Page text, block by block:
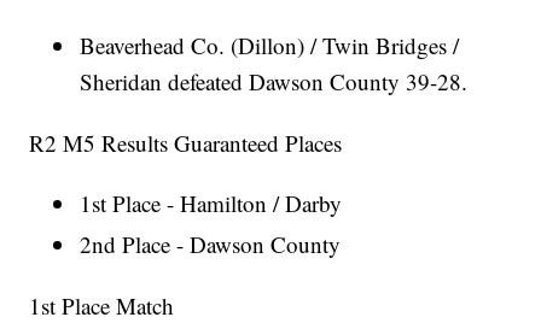
Beaverhead Co. (Dillon) / Twin Bridges /
Sheridan defeated Dawson County 39-28.
R2 M5 Results Guaranteed Places
1st Place - Hamilton / Darby
2nd Place - Dawson County
1st Place Match